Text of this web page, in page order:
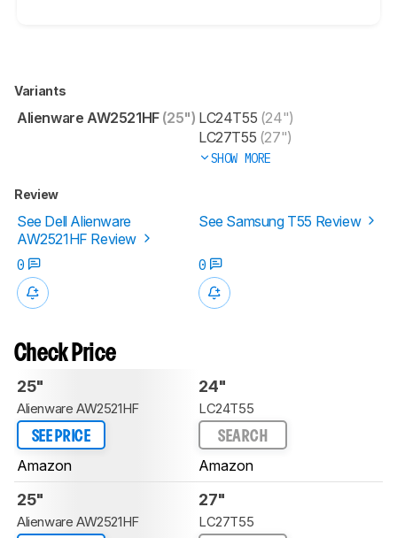
Variants
Alienware AW2521HF(25") LC24T55 (24")
LC27T55 (27")
SHOW MORE
Review
See Dell Alienware
AW2521HF Review
See Samsung T55 Review
0 0
Check Price
25"
Alienware AW2521HF
SEE PRICE
Amazon
24"
LC24T55
SEARCH
Amazon
25"
Alienware AW2521HF
27"
LC27T55